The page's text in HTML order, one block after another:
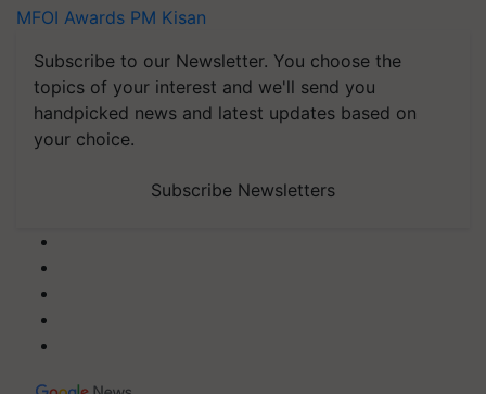
MFOI Awards PM Kisan
Subscribe to our Newsletter. You choose the
topics of your interest and we'll send you
handpicked news and latest updates based on
your choice.
Subscribe Newsletters